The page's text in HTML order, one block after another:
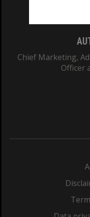
Chief Marketing,
Officer